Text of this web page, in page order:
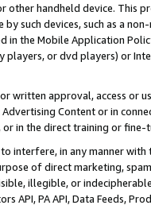
other handheld device. This
by such devices, such as a
in the Mobile Application
or dvd players) or
written approval, access or
Content or in
in the direct training or
interfere, in any manner
of direct marketing,
illegible, or
API, PA API, Data Feeds,